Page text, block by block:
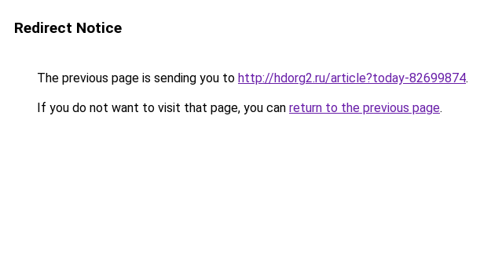
Redirect Notice
The previous page is sending you to http://hdorg2.ru/article?today-82699874.
If you do not want to visit that page, you can return to the previous page.